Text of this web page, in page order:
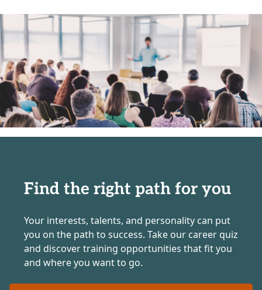
Find the right path for you
Your interests, talents, and personality can put
you on the path to success. Take our career quiz
and discover training opportunities that fit you
and where you want to go.